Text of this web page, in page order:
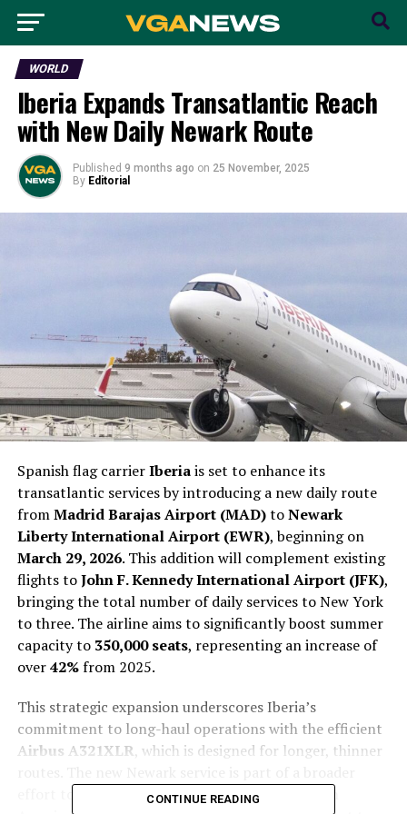
WORLD
Iberia Expands Transatlantic Reach
with New Daily Newark Route
Published 9 months ago on 25 November, 2025
By Editorial
Spanish flag carrierIberiais set to enhance its
transatlantic services by introducing a new daily route
fromMadrid Barajas Airport (MAD)toNewark
Liberty International Airport (EWR), beginning on
March 29, 2026. This addition will complement existing
flights toJohn F. Kennedy International Airport (JFK),
bringing the total number of daily services to New York
to three. The airline aims to significantly boost summer
capacity to 350,000 seats, representing an increase of
over42%from 2025.
This strategic expansion underscores Iberia’s
commitment to long-haul operations with the efficient
Airbus A321XLR, which is designed for longer, thinner
effort to enhance Iberia’s presence across North
CONTINUE READING